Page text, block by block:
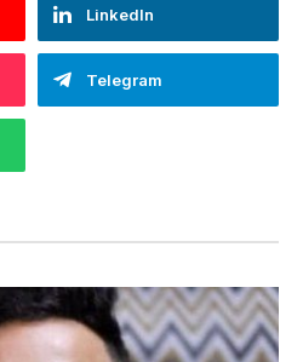
LinkedIn
Telegram